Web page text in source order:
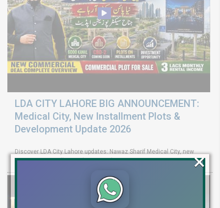
LDA CITY LAHORE BIG ANNOUNCEMENT:
Medical City, New Installment Plots &
Development Update 2026
Discover LDA City Lahore updates: Nawaz Sharif Medical City, new
Pine Sector installment plots, Jinnah Sector possession,
×